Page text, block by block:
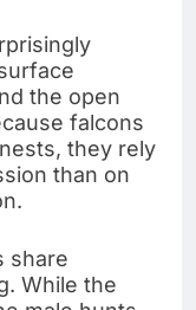
the open
falcons
they rely
than on
share
While the